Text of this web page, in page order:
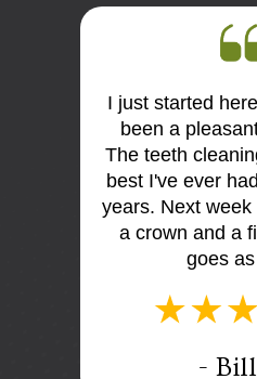
I just started
been a
The teeth
best I've ever
years. Next
a crown and a
goes
-